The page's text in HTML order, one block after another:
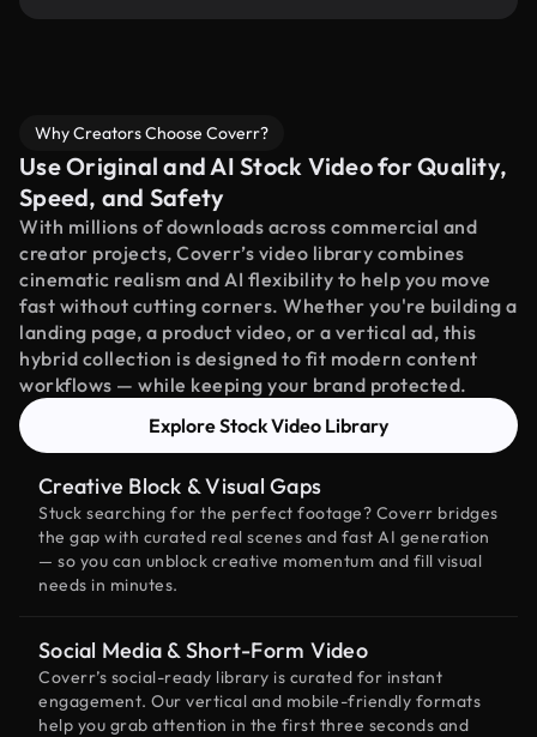
Why Creators Choose Coverr?
Use Original and AI Stock Video for Quality,
Speed, and Safety
With millions of downloads across commercial and
creator projects, Coverr’s video library combines
cinematic realism and AI flexibility to help you move
fast without cutting corners. Whether you're building a
landing page, a product video, or a vertical ad, this
hybrid collection is designed to fit modern content
workflows — while keeping your brand protected.
Explore Stock Video Library
Creative Block & Visual Gaps
Stuck searching for the perfect footage? Coverr bridges
the gap with curated real scenes and fast AI generation
— so you can unblock creative momentum and fill visual
needs in minutes.
Social Media & Short-Form Video
Coverr’s social-ready library is curated for instant
engagement. Our vertical and mobile-friendly formats
help you grab attention in the first three seconds and